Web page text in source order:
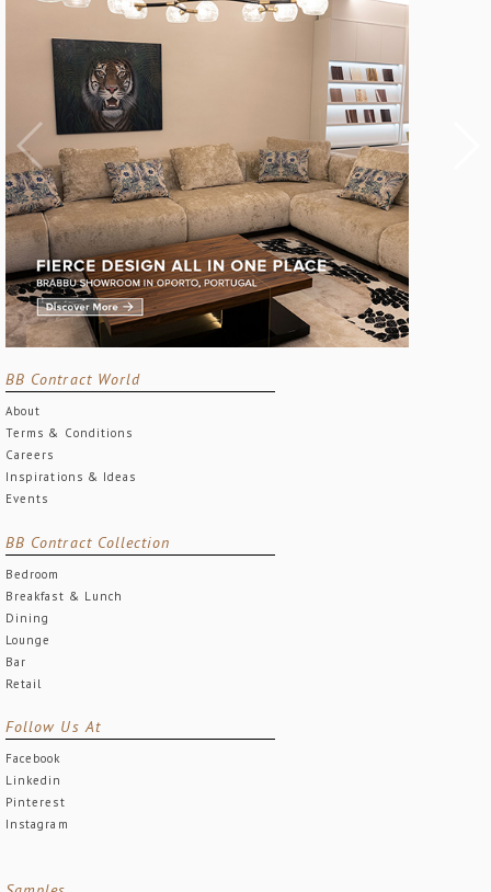
BB Contract World
About
Terms & Conditions
Careers
Inspirations & Ideas
Events
BB Contract Collection
Bedroom
Breakfast & Lunch
Dining
Lounge
Bar
Retail
Follow Us At
Facebook
Linkedin
Pinterest
Instagram